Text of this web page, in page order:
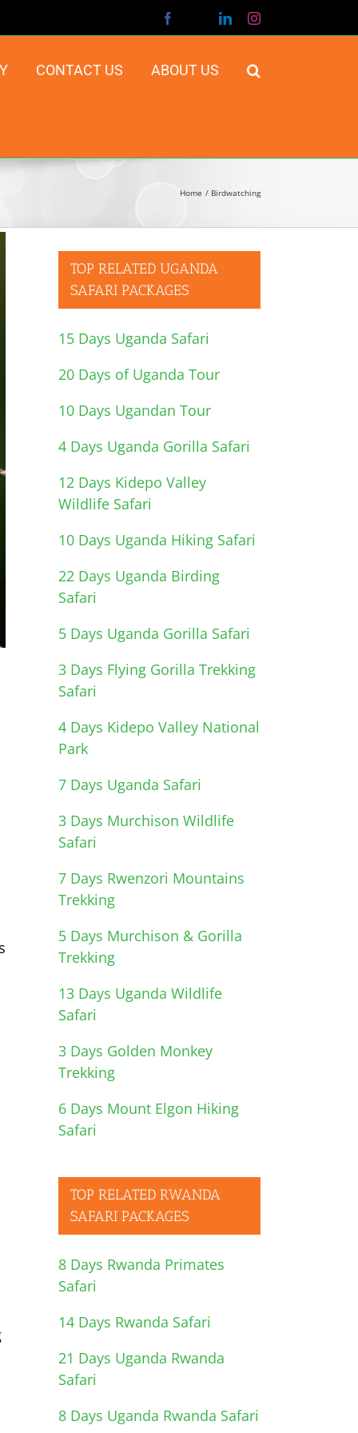
Facebook LinkedInInstagram
CONTACT US ABOUT US
Home Birdwatching
TOP RELATED UGANDA
SAFARI PACKAGES
15 Days Uganda Safari
20 Days of Uganda Tour
10 Days Ugandan Tour
4 Days Uganda Gorilla Safari
12 Days Kidepo Valley
Wildlife Safari
10 Days Uganda Hiking Safari
22 Days Uganda Birding
Safari
5 Days Uganda Gorilla Safari
3 Days Flying Gorilla Trekking
Safari
4 Days Kidepo Valley National
Park
7 Days Uganda Safari
3 Days Murchison Wildlife
Safari
7 Days Rwenzori Mountains
Trekking
5 Days Murchison & Gorilla
Trekking
13 Days Uganda Wildlife
Safari
3 Days Golden Monkey
Trekking
6 Days Mount Elgon Hiking
Safari
TOP RELATED RWANDA
SAFARI PACKAGES
8 Days Rwanda Primates
Safari
14 Days Rwanda Safari
21 Days Uganda Rwanda
Safari
8 Days Uganda Rwanda Safari